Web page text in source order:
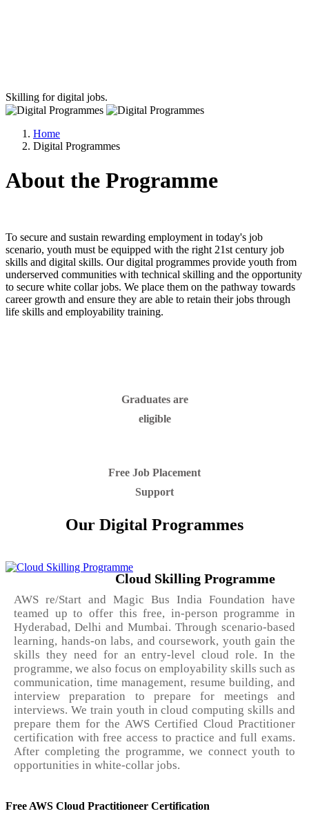
Skilling for digital jobs.
Home
Digital Programmes
About the Programme
To secure and sustain rewarding employment in today's job
scenario, youth must be equipped with the right 21st century job
skills and digital skills. Our digital programmes provide youth from
underserved communities with technical skilling and the opportunity
to secure white collar jobs. We place them on the pathway towards
career growth and ensure they are able to retain their jobs through
life skills and employability training.
Graduates are
eligible
Free Job Placement
Support
Our Digital Programmes
Cloud Skilling Programme
AWS re/Start and Magic Bus India Foundation have
teamed up to offer this free, in-person programme in
Hyderabad, Delhi and Mumbai. Through scenario-based
learning, hands-on labs, and coursework, youth gain the
skills they need for an entry-level cloud role. In the
programme, we also focus on employability skills such as
communication, time management, resume building, and
interview preparation to prepare for meetings and
interviews. We train youth in cloud computing skills and
prepare them for the AWS Certified Cloud Practitioner
certification with free access to practice and full exams.
After completing the programme, we connect youth to
opportunities in white-collar jobs.
Free AWS Cloud Practitioneer Certification